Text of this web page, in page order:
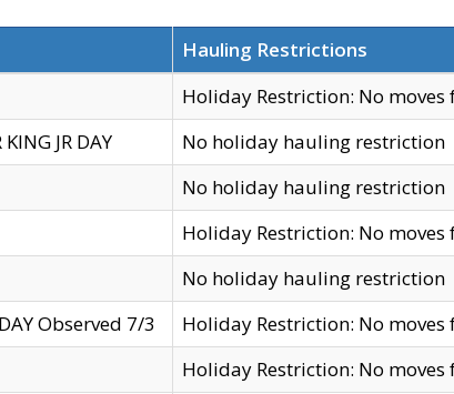
Hauling Restrictions
Holiday Restriction: No
JR DAY
No holiday hauling restriction
No holiday hauling restriction
Holiday Restriction: No
No holiday hauling restriction
Observed 7/3
Holiday Restriction: No
Holiday Restriction: No